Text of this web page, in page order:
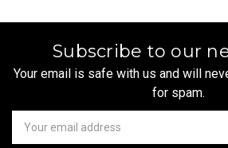
Subscribe to our
Your email is safe with us and will
for spam.
Newsletter
Email
Address